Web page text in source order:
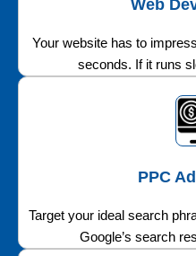
Web
Your website has to
seconds. If it runs
PPC
Target your ideal search
Google’s search